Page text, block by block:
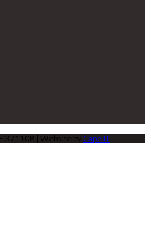
371108 | Website by Cape IT